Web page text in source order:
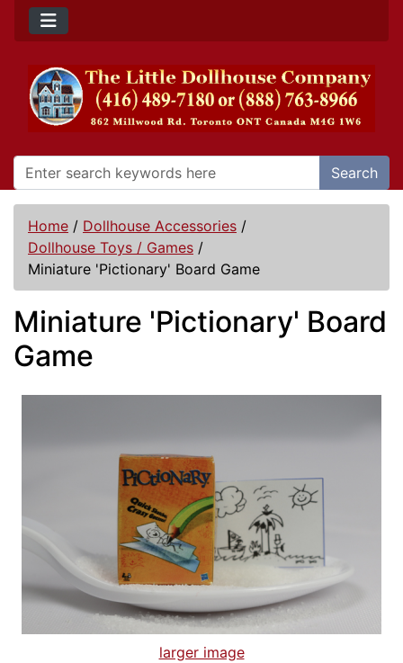
Search
Home / Dollhouse Accessories /
Dollhouse Toys / Games /
Miniature 'Pictionary' Board Game
Miniature 'Pictionary' Board
Game
larger image